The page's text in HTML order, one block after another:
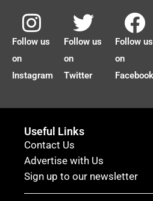
Follow us
on
Instagram
Follow us
on
Twitter
Follow us
on
Facebook
Useful Links
Contact Us
Advertise with Us
Sign up to our newsletter